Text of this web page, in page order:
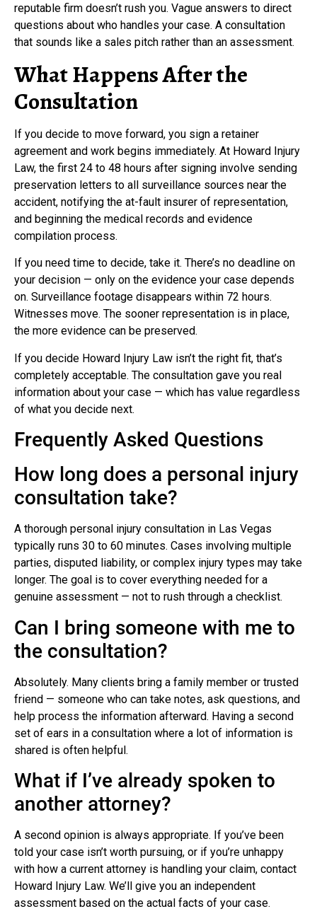
reputable firm doesn’t rush you. Vague answers to direct
questions about who handles your case. A consultation
that sounds like a sales pitch rather than an assessment.
What Happens After the
Consultation
If you decide to move forward, you sign a retainer
agreement and work begins immediately. At Howard Injury
Law, the first 24 to 48 hours after signing involve sending
preservation letters to all surveillance sources near the
accident, notifying the at-fault insurer of representation,
and beginning the medical records and evidence
compilation process.
If you need time to decide, take it. There’s no deadline on
your decision — only on the evidence your case depends
on. Surveillance footage disappears within 72 hours.
Witnesses move. The sooner representation is in place,
the more evidence can be preserved.
If you decide Howard Injury Law isn’t the right fit, that’s
completely acceptable. The consultation gave you real
information about your case — which has value regardless
of what you decide next.
Frequently Asked Questions
How long does a personal injury
consultation take?
A thorough personal injury consultation in Las Vegas
typically runs 30 to 60 minutes. Cases involving multiple
parties, disputed liability, or complex injury types may take
longer. The goal is to cover everything needed for a
genuine assessment — not to rush through a checklist.
Can I bring someone with me to
the consultation?
Absolutely. Many clients bring a family member or trusted
friend — someone who can take notes, ask questions, and
help process the information afterward. Having a second
set of ears in a consultation where a lot of information is
shared is often helpful.
What if I’ve already spoken to
another attorney?
A second opinion is always appropriate. If you’ve been
told your case isn’t worth pursuing, or if you’re unhappy
with how a current attorney is handling your claim, contact
Howard Injury Law. We’ll give you an independent
assessment based on the actual facts of your case.